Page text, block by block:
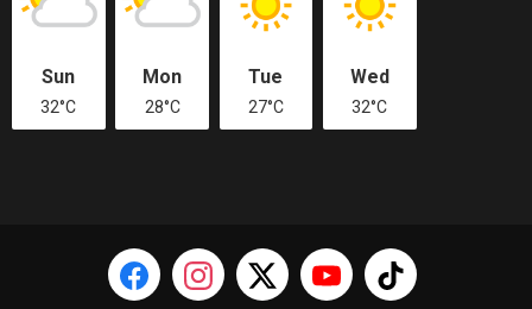
Sun
32°C
Mon
28°C
Tue
27°C
Wed
32°C